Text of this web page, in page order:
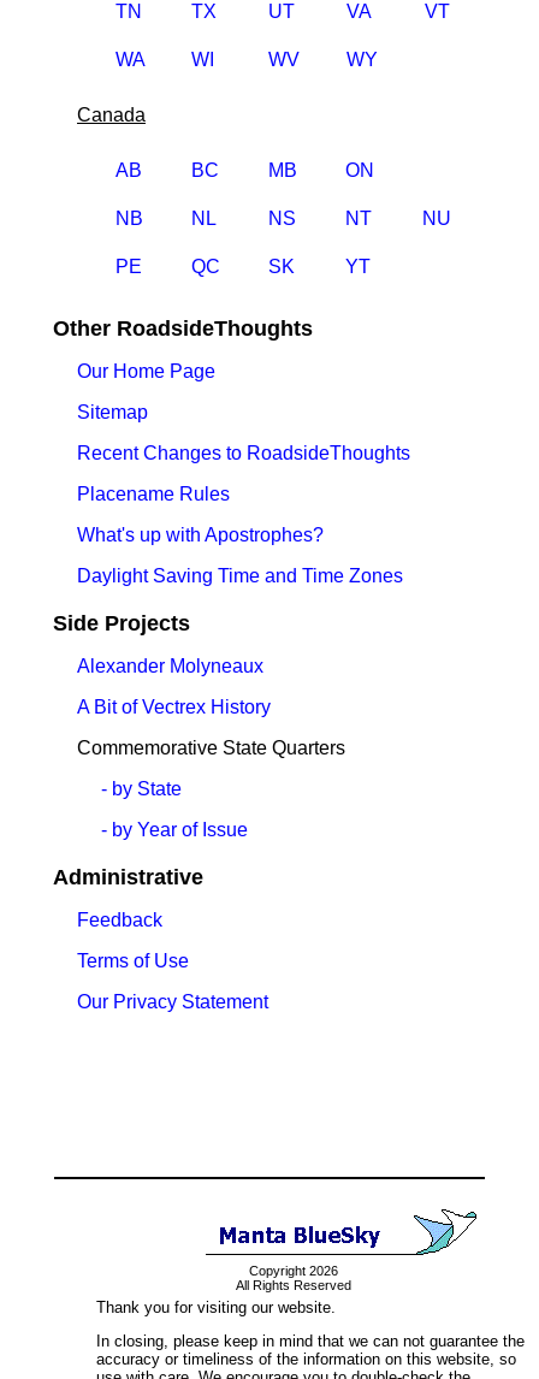
TN TX UT VA VT
WA WI WV WY
Canada
AB BC MB ON
NB NL NS NT NU
PE QC SK YT
Other RoadsideThoughts
Our Home Page
Sitemap
Recent Changes to RoadsideThoughts
Placename Rules
What's up with Apostrophes?
Daylight Saving Time and Time Zones
Side Projects
Alexander Molyneaux
A Bit of Vectrex History
Commemorative State Quarters
- by State
- by Year of Issue
Administrative
Feedback
Terms of Use
Our Privacy Statement
Copyright 2026
All Rights Reserved
Thank you for visiting our website.
In closing, please keep in mind that we can not guarantee the
accuracy or timeliness of the information on this website, so